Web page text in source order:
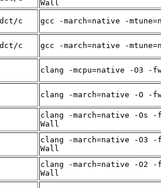
Wall
c gcc -march=native -
c gcc -march=native -
clang -mcpu=native -O3 -
clang -march=native -O -
clang -march=native -Os -
Wall
clang -march=native -O3
Wall
clang -march=native -O2
Wall